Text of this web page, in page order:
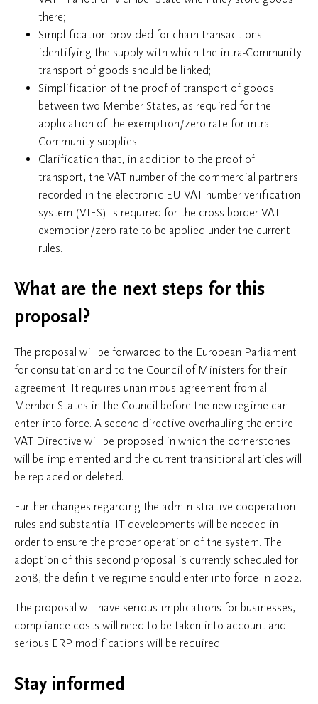
there;
Simplification provided for chain transactions
identifying the supply with which the intra-Community
transport of goods should be linked;
Simplification of the proof of transport of goods
between two Member States, as required for the
application of the exemption/zero rate for intra-
Community supplies;
Clarification that, in addition to the proof of
transport, the VAT number of the commercial partners
recorded in the electronic EU VAT-number verification
system (VIES) is required for the cross-border VAT
exemption/zero rate to be applied under the current
rules.
What are the next steps for this
proposal?
The proposal will be forwarded to the European Parliament
for consultation and to the Council of Ministers for their
agreement. It requires unanimous agreement from all
Member States in the Council before the new regime can
enter into force. A second directive overhauling the entire
VAT Directive will be proposed in which the cornerstones
will be implemented and the current transitional articles will
be replaced or deleted.
Further changes regarding the administrative cooperation
rules and substantial IT developments will be needed in
order to ensure the proper operation of the system. The
adoption of this second proposal is currently scheduled for
2018, the definitive regime should enter into force in 2022.
The proposal will have serious implications for businesses,
compliance costs will need to be taken into account and
serious ERP modifications will be required.
Stay informed